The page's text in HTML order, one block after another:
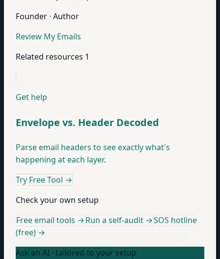
Founder · Author
Review My Emails
Related resources 1
Get help
Envelope vs. Header Decoded
Parse email headers to see exactly what's
happening at each layer.
Try Free Tool →
Check your own setup
Free email tools →Run a self-audit →SOS hotline
(free) →
Ask an AI · tailored to your setup